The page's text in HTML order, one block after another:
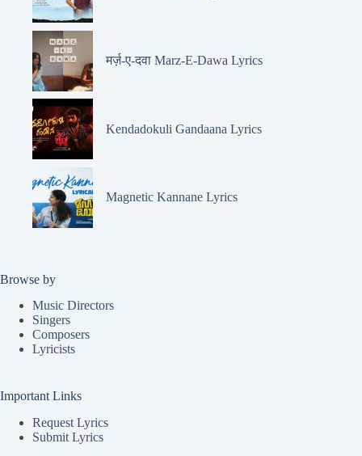
मर्ज़-ए-दवा Marz-E-Dawa Lyrics
Kendadokuli Gandaana Lyrics
Magnetic Kannane Lyrics
Browse by
Music Directors
Singers
Composers
Lyricists
Important Links
Request Lyrics
Submit Lyrics